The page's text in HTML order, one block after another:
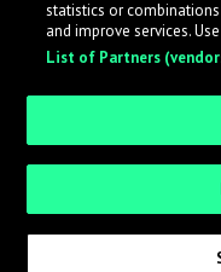
across the music
while also allowing
an efficient and
Request Invite
statistics or
and improve services.
List of Partners